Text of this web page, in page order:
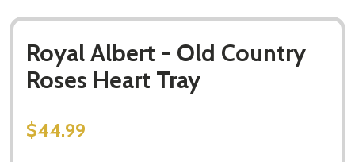
Royal Albert - Old Country
Roses Heart Tray
$44.99